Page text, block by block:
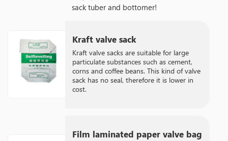
sack tuber and bottomer!
Kraft valve sack
Kraft valve sacks are suitable for large
particulate substances such as cement,
corns and coffee beans. This kind of valve
sack has no seal, therefore it is lower in
cost.
Film laminated paper valve bag